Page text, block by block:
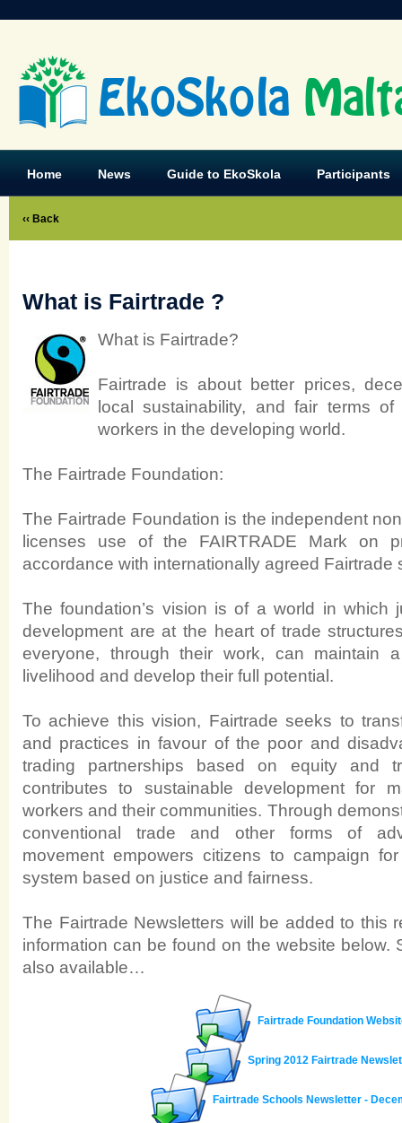
EkoSkola
Home News Guide to EkoSkola Participants
‹‹ Back
What is Fairtrade ?
What is Fairtrade?
Fairtrade is about better prices,
local sustainability, and fair terms
workers in the developing world.
The Fairtrade Foundation:
The Fairtrade Foundation is the independent
licenses use of the FAIRTRADE Mark on
accordance with internationally agreed Fairtrade
The foundation’s vision is of a world in which
development are at the heart of trade
everyone, through their work, can maintain
livelihood and develop their full potential.
To achieve this vision, Fairtrade seeks to
and practices in favour of the poor and
trading partnerships based on equity and
contributes to sustainable development for
workers and their communities. Through
conventional trade and other forms of
movement empowers citizens to campaign
system based on justice and fairness.
The Fairtrade Newsletters will be added to this
information can be found on the website below.
also available…
Fairtrade Foundation
Spring 2012 Fairtrade
Fairtrade Schools Newsletter -